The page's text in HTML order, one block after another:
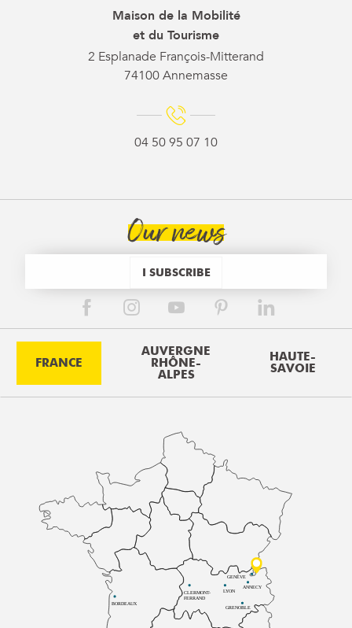
Maison de la Mobilité
et du Tourisme
2 Esplanade François-Mitterand
74100 Annemasse
04 50 95 07 10
Our news
I SUBSCRIBE
FRANCE
AUVERGNE
RHÔNE-
ALPES
HAUTE-
SAVOIE
BORDEAUX
CLERMONT-
FERRAND
LYON
ANNECY
GRENOBLE
GENÈVE